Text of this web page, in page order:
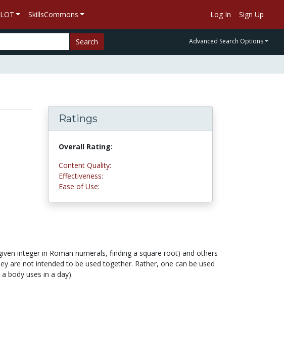
SkillsCommons Log In Sign Up
Search Advanced Search Options
Ratings
Overall Rating:
Content Quality:
Effectiveness:
Ease of Use:
integer in Roman numerals, finding a square root) and others
are not intended to be used together. Rather, one can be used
body uses in a day).